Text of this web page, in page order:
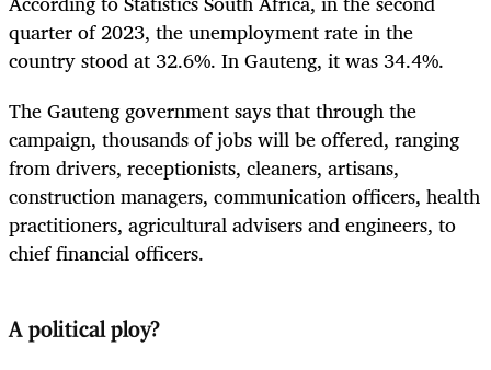
quarter of 2023, the unemployment rate in the
country stood at 32.6%. In Gauteng, it was 34.4%.
The Gauteng government says that through the
campaign, thousands of jobs will be offered, ranging
from drivers, receptionists, cleaners, artisans,
construction managers, communication officers, health
practitioners, agricultural advisers and engineers, to
chief financial officers.
A political ploy?